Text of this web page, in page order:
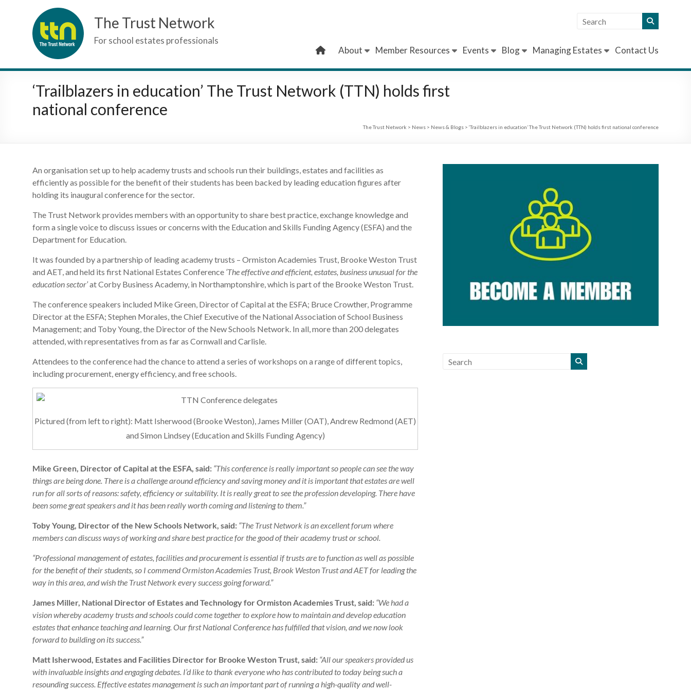
The Trust Network
For school estates professionals
About
Member Resources Events Blog Managing Estates Contact Us
‘Trailblazers in education’ The Trust Network (TTN) holds first
national conference
The Trust Network > News > News & Blogs > ‘Trailblazers in education’ The Trust Network (TTN) holds first national conference
An organisation set up to help academy trusts and schools run their buildings, estates and facilities as
efficiently as possible for the benefit of their students has been backed by leading education figures after
holding its inaugural conference for the sector.
The Trust Network provides members with an opportunity to share best practice, exchange knowledge and
form a single voice to discuss issues or concerns with the Education and Skills Funding Agency (ESFA) and the
Department for Education.
It was founded by a partnership of leading academy trusts – Ormiston Academies Trust, Brooke Weston Trust
and AET, and held its first National Estates Conference ‘The effective and efficient, estates, business unusual for the
education sector’at Corby Business Academy, in Northamptonshire, which is part of the Brooke Weston Trust.
The conference speakers included Mike Green, Director of Capital at the ESFA; Bruce Crowther, Programme
Director at the ESFA; Stephen Morales, the Chief Executive of the National Association of School Business
Management; and Toby Young, the Director of the New Schools Network. In all, more than 200 delegates
attended, with representatives from as far as Cornwall and Carlisle.
Attendees to the conference had the chance to attend a series of workshops on a range of different topics,
including procurement, energy efficiency, and free schools.
Pictured (from left to right): Matt Isherwood (Brooke Weston), James Miller (OAT), Andrew Redmond (AET)
and Simon Lindsey (Education and Skills Funding Agency)
Mike Green, Director of Capital at the ESFA, said: “This conference is really important so people can see the way
things are being done. There is a challenge around efficiency and saving money and it is important that estates are well
run for all sorts of reasons: safety, efficiency or suitability. It is really great to see the profession developing. There have
been some great speakers and it has been really worth coming and listening to them.”
Toby Young, Director of the New Schools Network, said: “The Trust Network is an excellent forum where
members can discuss ways of working and share best practice for the good of their academy trust or school.
“Professional management of estates, facilities and procurement is essential if trusts are to function as well as possible
for the benefit of their students, so I commend Ormiston Academies Trust, Brook Weston Trust and AET for leading the
way in this area, and wish the Trust Network every success going forward.”
James Miller, National Director of Estates and Technology for Ormiston Academies Trust, said: “We had a
vision whereby academy trusts and schools could come together to explore how to maintain and develop education
estates that enhance teaching and learning. Our first National Conference has fulfilled that vision, and we now look
forward to building on its success.”
Matt Isherwood, Estates and Facilities Director for Brooke Weston Trust, said: “All our speakers provided us
with invaluable insights and engaging debates. I’d like to thank everyone who has contributed to today being such a
resounding success. Effective estates management is such an important part of running a high-quality and well-